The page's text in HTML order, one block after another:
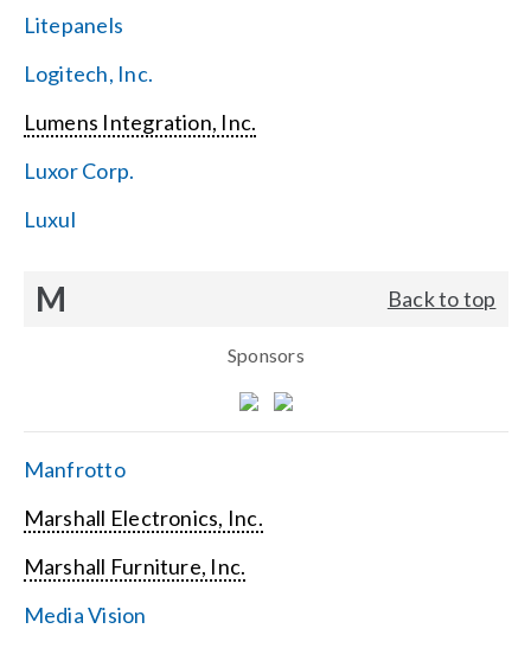
Litepanels
Logitech, Inc.
Lumens Integration, Inc.
Luxor Corp.
Luxul
M Back to top
Sponsors
Manfrotto
Marshall Electronics, Inc.
Marshall Furniture, Inc.
Media Vision